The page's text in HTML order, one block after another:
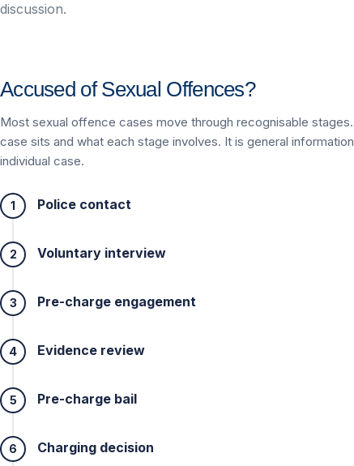
discussion.
Accused of Sexual Offences?
Most sexual offence cases move through recognisable
case sits and what each stage involves. It is general
individual case.
1 Police contact
2 Voluntary interview
3 Pre-charge engagement
4 Evidence review
5 Pre-charge bail
6 Charging decision